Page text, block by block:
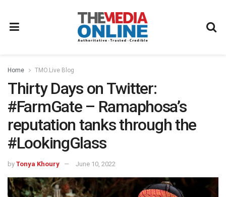
Home TMO.Live Blog
Thirty Days on Twitter:
#FarmGate – Ramaphosa’s
reputation tanks through the
#LookingGlass
by Tonya Khoury June 10, 2022